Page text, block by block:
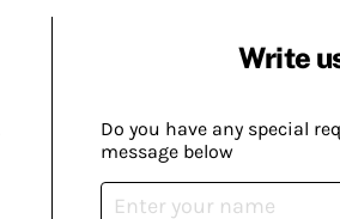
Write
Do you have any special
message below